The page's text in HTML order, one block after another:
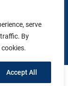
serve
By
Accept All
Disclaimer